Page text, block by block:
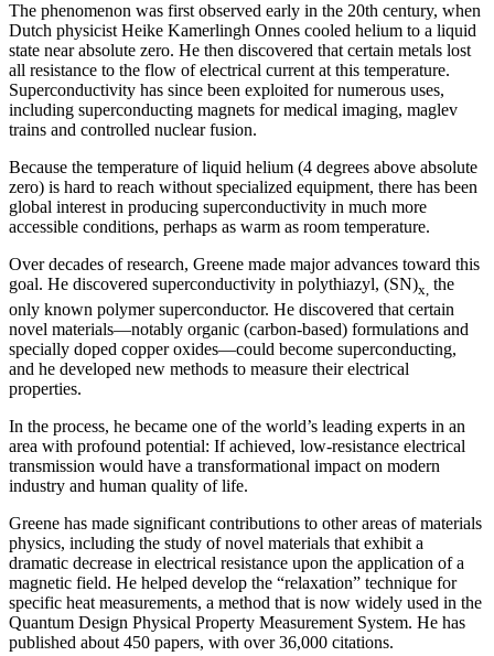
The phenomenon was first observed early in the 20th century, when
Dutch physicist Heike Kamerlingh Onnes cooled helium to a liquid
state near absolute zero. He then discovered that certain metals lost
all resistance to the flow of electrical current at this temperature.
Superconductivity has since been exploited for numerous uses,
including superconducting magnets for medical imaging, maglev
trains and controlled nuclear fusion.
Because the temperature of liquid helium (4 degrees above absolute
zero) is hard to reach without specialized equipment, there has been
global interest in producing superconductivity in much more
accessible conditions, perhaps as warm as room temperature.
Over decades of research, Greene made major advances toward this
goal. He discovered superconductivity in polythiazyl, (SN)x, the
only known polymer superconductor. He discovered that certain
novel materials—notably organic (carbon-based) formulations and
specially doped copper oxides—could become superconducting,
and he developed new methods to measure their electrical
properties.
In the process, he became one of the world’s leading experts in an
area with profound potential: If achieved, low-resistance electrical
transmission would have a transformational impact on modern
industry and human quality of life.
Greene has made significant contributions to other areas of materials
physics, including the study of novel materials that exhibit a
dramatic decrease in electrical resistance upon the application of a
magnetic field. He helped develop the “relaxation” technique for
specific heat measurements, a method that is now widely used in the
Quantum Design Physical Property Measurement System. He has
published about 450 papers, with over 36,000 citations.